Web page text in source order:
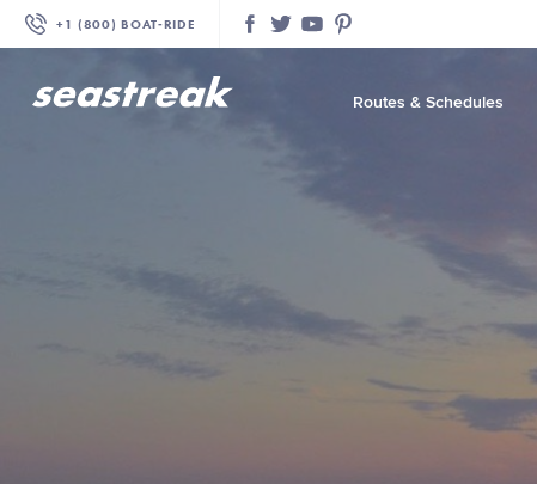
+1 (800) BOAT‑RIDE Facebook
TwitterYouTubePinterest
Routes & Schedules
—